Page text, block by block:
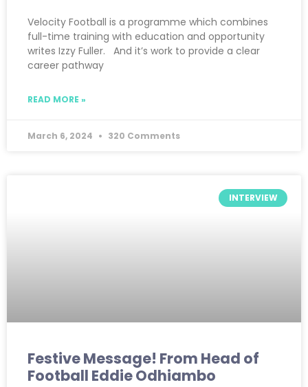
Velocity Football is a programme which combines
full-time training with education and opportunity
writes Izzy Fuller. And it’s work to provide a clear
career pathway
READ MORE »
March 6, 2024 320 Comments
INTERVIEW
Festive Message! From Head of
Football Eddie Odhiambo